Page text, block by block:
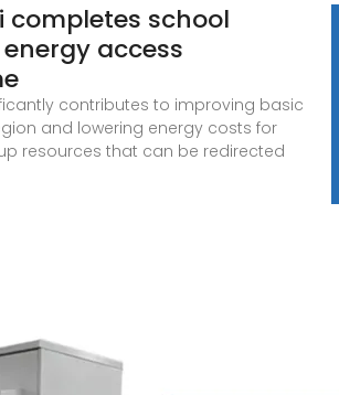
completes school
access
contributes to improving basic
and lowering energy costs for
resources that can be redirected